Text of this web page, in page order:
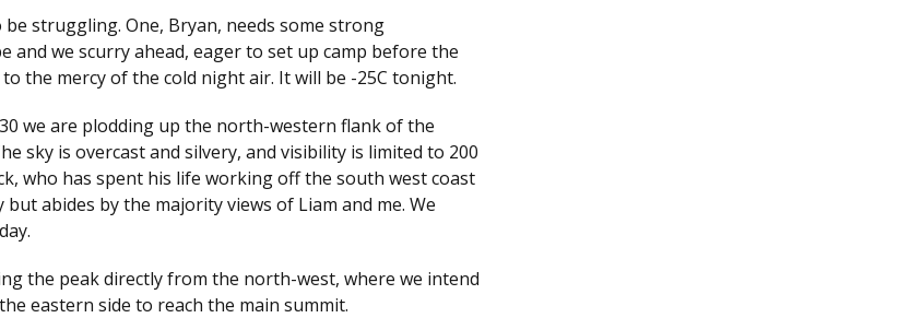
struggling. One, Bryan, needs some strong
and we scurry ahead, eager to set up camp before the
the mercy of the cold night air. It will be -25C tonight.
we are plodding up the north-western flank of the
sky is overcast and silvery, and visibility is limited to 200
who has spent his life working off the south west coast
abides by the majority views of Liam and me. We
the peak directly from the north-west, where we intend
eastern side to reach the main summit.